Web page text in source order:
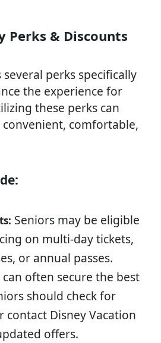
Perks & Discounts
perks specifically
the experience for
these perks can
comfortable,
Seniors may be eligible
on multi-day tickets,
or annual passes.
often secure the best
should check for
Disney Vacation
offers.